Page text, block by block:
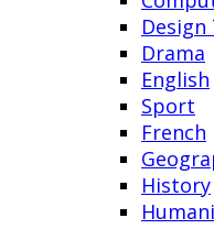
Drama
English
Sport
French
History